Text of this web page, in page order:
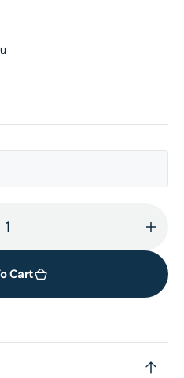
for
Long
Cart